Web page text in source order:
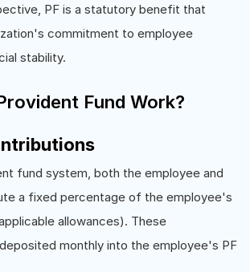
PF is a statutory benefit that
commitment to employee
stability.
Fund Work?
fund system, both the employee and
a fixed percentage of the employee's
allowances). These
monthly into the employee's PF